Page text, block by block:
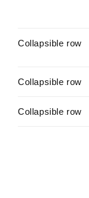
Collapsible row
Collapsible row
Collapsible row